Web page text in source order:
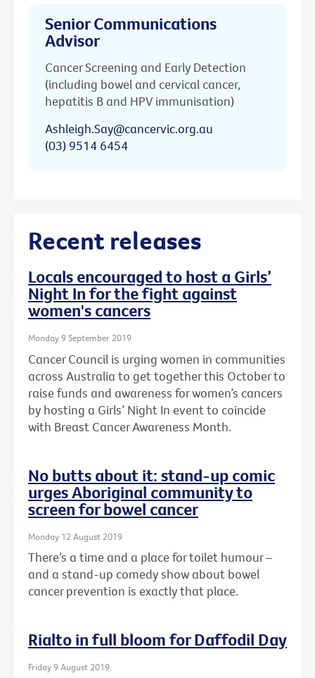
Senior Communications
Advisor
Cancer Screening and Early Detection
(including bowel and cervical cancer,
hepatitis B and HPV immunisation)
Ashleigh.Say@cancervic.org.au
(03) 9514 6454
Recent releases
Locals encouraged to host a Girls’
Night In for the fight against
women's cancers
Monday 9 September 2019
Cancer Council is urging women in communities
across Australia to get together this October to
raise funds and awareness for women’s cancers
by hosting a Girls’ Night In event to coincide
with Breast Cancer Awareness Month.
No butts about it: stand-up comic
urges Aboriginal community to
screen for bowel cancer
Monday 12 August 2019
There’s a time and a place for toilet humour –
and a stand-up comedy show about bowel
cancer prevention is exactly that place.
Rialto in full bloom for Daffodil Day
Friday 9 August 2019